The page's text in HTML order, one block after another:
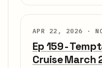
APR 22, 2026 ·
Ep 159 -
Cruise March